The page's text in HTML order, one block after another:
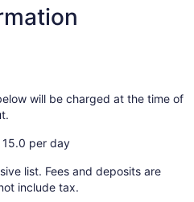
will be charged at the time of
per day
list. Fees and deposits are
include tax.